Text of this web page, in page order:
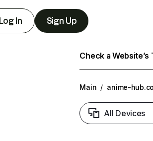
Log In Sign Up
Check a Website’s
Main / anime-
All Devices